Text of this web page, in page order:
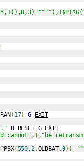
( 17) G EXIT
D RESET G EXIT
cannot" ,!, "be
^PSX(550.2,OLDBAT,0)),